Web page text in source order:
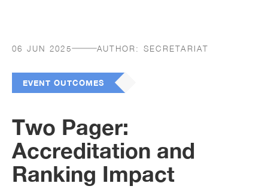
06 JUN 2025 AUTHOR: SECRETARIAT
EVENT OUTCOMES
Two Pager:
Accreditation and
Ranking Impact